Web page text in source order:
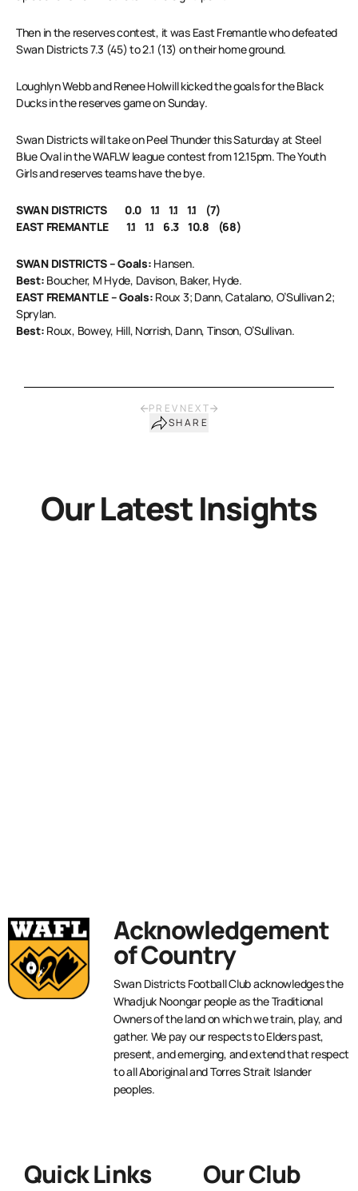
Then in the reserves contest, it was East Fremantle who defeated
Swan Districts 7.3 (45) to 2.1 (13) on their home ground.
Loughlyn Webb and Renee Holwill kicked the goals for the Black
Ducks in the reserves game on Sunday.
Swan Districts will take on Peel Thunder this Saturday at Steel
Blue Oval in the WAFLW league contest from 12.15pm. The Youth
Girls and reserves teams have the bye.
SWAN DISTRICTS 0.0 1.1 1.1 1.1 (7)
EAST FREMANTLE 1.1 1.1 6.3 10.8 (68)
SWAN DISTRICTS – Goals: Hansen.
Best: Boucher, M Hyde, Davison, Baker, Hyde.
EAST FREMANTLE – Goals: Roux 3; Dann, Catalano, O’Sullivan 2;
Sprylan.
Best: Roux, Bowey, Hill, Norrish, Dann, Tinson, O’Sullivan.
PREV NEXT
SHARE
Our Latest Insights
Acknowledgement
of Country
Swan Districts Football Club acknowledges the
Whadjuk Noongar people as the Traditional
Owners of the land on which we train, play, and
gather. We pay our respects to Elders past,
present, and emerging, and extend that respect
to all Aboriginal and Torres Strait Islander
peoples.
Quick Links Our Club